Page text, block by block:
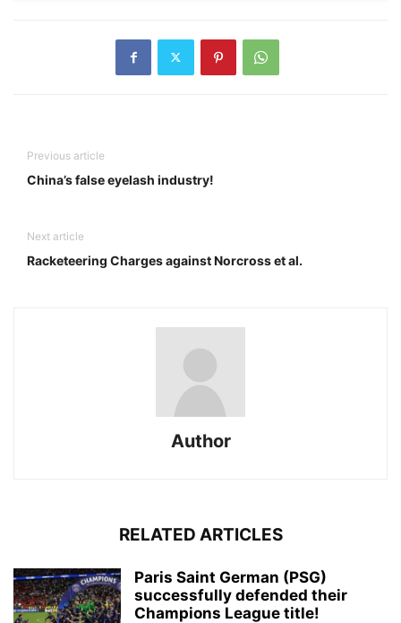
Previous article
China’s false eyelash industry!
Next article
Racketeering Charges against Norcross et al.
Author
RELATED ARTICLES
Paris Saint German (PSG)
successfully defended their
Champions League title!